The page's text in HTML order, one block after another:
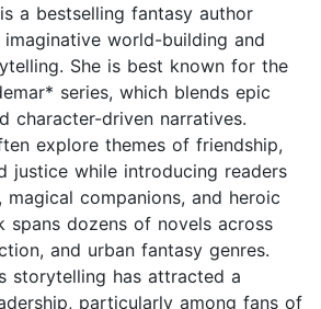
a bestselling fantasy author
world-building and
She is best known for the
series, which blends epic
character-driven narratives.
explore themes of friendship,
justice while introducing readers
companions, and heroic
spans dozens of novels across
and urban fantasy genres.
storytelling has attracted a
particularly among fans of